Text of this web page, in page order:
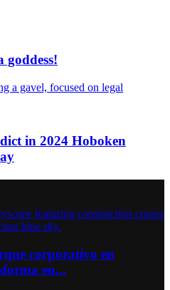
goddess!
in 2024 Hoboken
corporativo en
en...